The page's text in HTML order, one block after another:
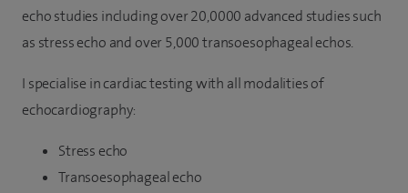
echo studies including over 20,0000 advanced studies such
as stress echo and over 5,000 transoesophageal echos.
I specialise in cardiac testing with all modalities of
echocardiography:
Stress echo
Transoesophageal echo